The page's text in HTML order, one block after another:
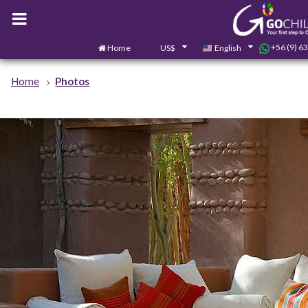
Home US$ English +56 (9)
Home Photos